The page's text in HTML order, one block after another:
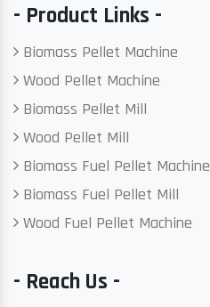
- Product Links -
Biomass Pellet Machine
Wood Pellet Machine
Biomass Pellet Mill
Wood Pellet Mill
Biomass Fuel Pellet Machine
Biomass Fuel Pellet Mill
Wood Fuel Pellet Machine
- Reach Us -